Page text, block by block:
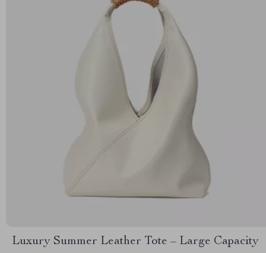
Luxury Summer Leather Tote – Large Capacity